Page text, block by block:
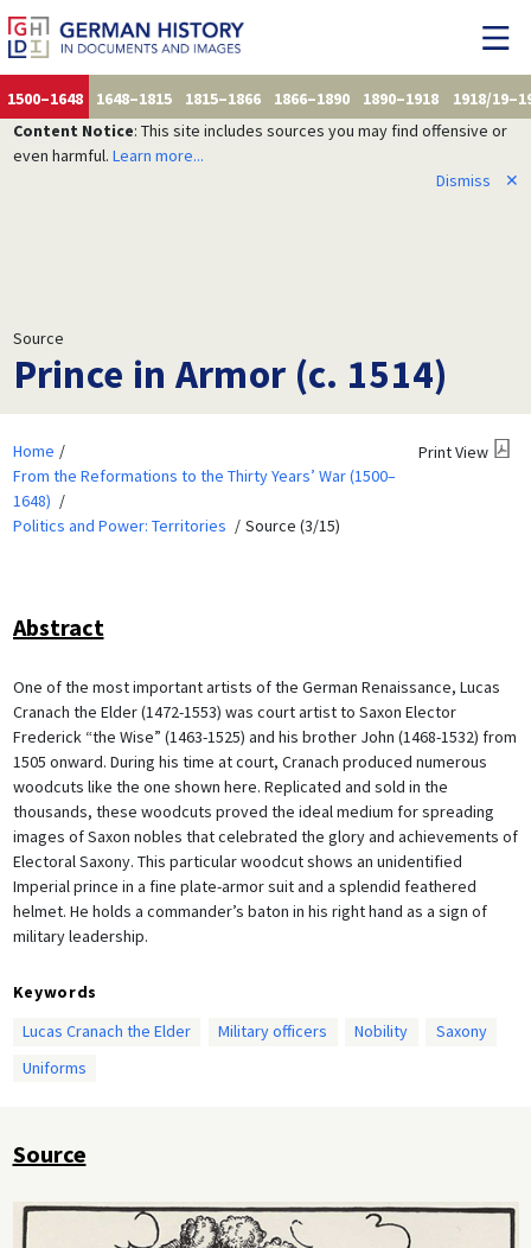
1500–1648 1648–1815 1815–1866 1866–1890 1890–1918
1918/
Content Notice: This site includes sources you may find offensive or
even harmful. Learn more...
Dismiss
✕
Source
Prince in Armor (c. 1514)
Home
From the Reformations to the Thirty Years’ War (1500–
1648)
Politics and Power: Territories
Source (3/15)
Print View
Abstract
One of the most important artists of the German Renaissance, Lucas
Cranach the Elder (1472-1553) was court artist to Saxon Elector
Frederick “the Wise” (1463-1525) and his brother John (1468-1532) from
1505 onward. During his time at court, Cranach produced numerous
woodcuts like the one shown here. Replicated and sold in the
thousands, these woodcuts proved the ideal medium for spreading
images of Saxon nobles that celebrated the glory and achievements of
Electoral Saxony. This particular woodcut shows an unidentified
Imperial prince in a fine plate-armor suit and a splendid feathered
helmet. He holds a commander’s baton in his right hand as a sign of
military leadership.
Keywords
Lucas Cranach the Elder
Military officers Nobility
Saxony
Uniforms
Source